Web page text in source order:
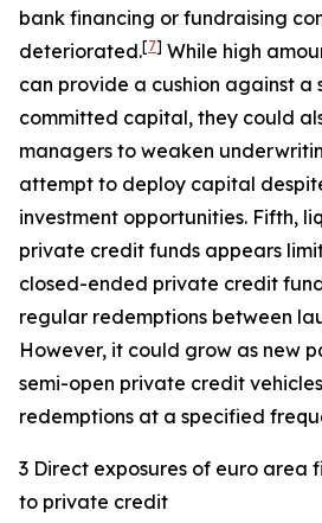
bank financing or fundraising
deteriorated.[7] While high
can provide a cushion against a
committed capital, they could
managers to weaken
attempt to deploy capital
investment opportunities. Fifth,
private credit funds appears
closed-ended private credit
regular redemptions between
However, it could grow as new
semi-open private credit
redemptions at a specified
3 Direct exposures of euro area
to private credit